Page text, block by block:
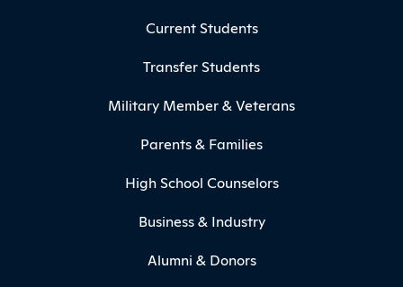
Current Students
Transfer Students
Military Member & Veterans
Parents & Families
High School Counselors
Business & Industry
Alumni & Donors